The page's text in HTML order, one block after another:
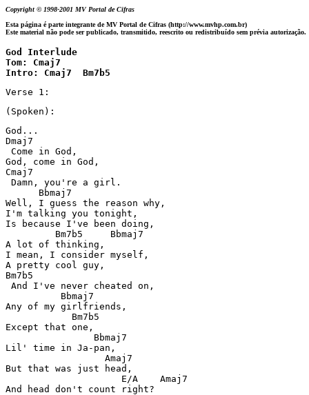
Copyright © 1998-2001 MV Portal de Cifras
Esta página é parte integrante de MV Portal de Cifras (http://www.mvhp.com.br)
Este material não pode ser publicado, transmitido, reescrito ou redistribuído sem prévia autorização.
God Interlude
Tom: Cmaj7
Intro: Cmaj7  Bm7b5
Verse 1:
(Spoken):
God...
Dmaj7
Come in God,
God, come in God,
Cmaj7
Damn, you're a girl.
      Bbmaj7
Well, I guess the reason why,
I'm talking you tonight,
Is because I've been doing,
         Bm7b5     Bbmaj7
A lot of thinking,
I mean, I consider myself,
A pretty cool guy,
Bm7b5
And I've never cheated on,
          Bbmaj7
Any of my girlfriends,
            Bm7b5
Except that one,
                Bbmaj7
Lil' time in Ja-pan,
                  Amaj7
But that was just head,
                     E/A    Amaj7
And head don't count right?